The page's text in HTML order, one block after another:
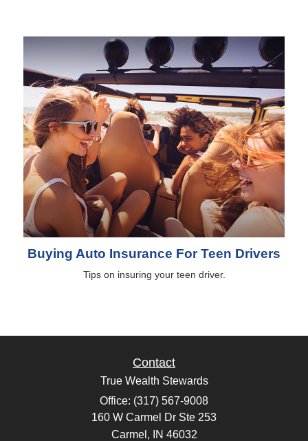
Buying Auto Insurance For Teen Drivers
Tips on insuring your teen driver.
Contact
True Wealth Stewards
Office: (317) 567-9008
160 W Carmel Dr Ste 253
Carmel,
IN 46032